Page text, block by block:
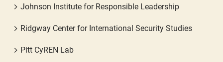
Johnson Institute for Responsible Leadership
Ridgway Center for International Security Studies
Pitt CyREN Lab